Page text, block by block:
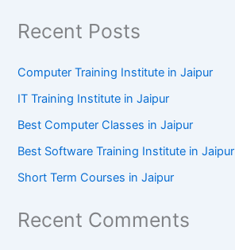
Recent Posts
Computer Training Institute in Jaipur
IT Training Institute in Jaipur
Best Computer Classes in Jaipur
Best Software Training Institute in Jaipur
Short Term Courses in Jaipur
Recent Comments